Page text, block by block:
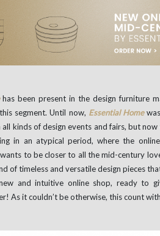
has been present in the design furniture
segment. Until now, Essential Home
all kinds of design events and fairs, but
in an atypical period, where the
wants to be closer to all the mid-century
of timeless and versatile design pieces
and intuitive online shop, ready to
As it couldn’t be otherwise, this count